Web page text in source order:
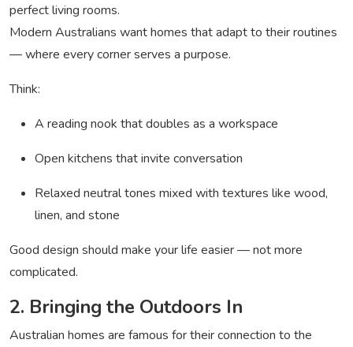
perfect living rooms.
Modern Australians want homes that adapt to their routines
— where every corner serves a purpose.
Think:
A reading nook that doubles as a workspace
Open kitchens that invite conversation
Relaxed neutral tones mixed with textures like wood,
linen, and stone
Good design should make your life easier — not more
complicated.
2. Bringing the Outdoors In
Australian homes are famous for their connection to the